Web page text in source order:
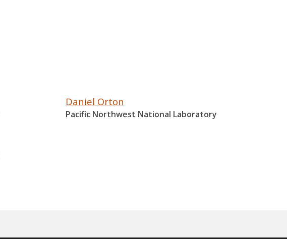
Daniel Orton
Pacific Northwest National Laboratory